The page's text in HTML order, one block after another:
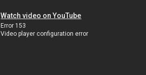
Watch video on YouTube
Error 153
Video player configuration error